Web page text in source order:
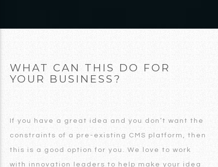
WHAT CAN THIS DO FOR
YOUR BUSINESS?
If you have a great idea and you don’t want the
constraints of a pre-existing CMS platform, then
this is a good option for you. We love to work
with innovation leaders to help make your idea